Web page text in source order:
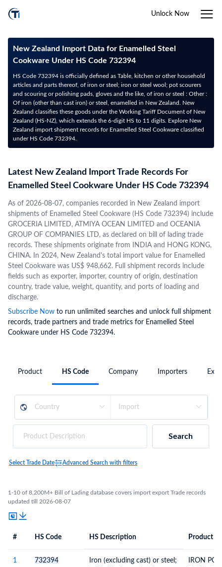
Unlock Now
New Zealand Import Data for Enamelled Steel
Cookware Under HS Code 732394
HS Code 732394 is officially defined as Table, kitchen or other household
articles and parts thereof, of iron or steel; iron or steel wool; pot scourers
and scouring or polishing pads, gloves and the like, of iron or steel : Other :
Of iron (other than cast iron) or steel, enamelled in New Zealand. New
Zealand classifies these goods under the Working Tariff Document of New
Zealand (HS-NZ), which extends the 6-digit HS to 11 digits. Explore New
Zealand import shipment records for Enamelled Steel Cookware classified
under HS Code 732394.
Latest New Zealand Import Trade Records For
Enamelled Steel Cookware Under HS Code 732394
As of 2026-08-07, companies recorded in New Zealand import
shipments of Enamelled Steel Cookware (HS Code 732394) include
GROCERIA LIMITED, ATMIYA OCEAN LIMITED and OCEANIA
GROUP OF COMPANIES LTD, as declared on bill of lading trade
records. These shipments originate from INDIA and HONG KONG,
CHINA. In 2024, New Zealand's total import value for Enamelled
Steel Cookware was US$ 948,662. Full shipment records include
fields such as exporter, importer, country of origin, destination
country, trade value, weight, quantity, and ports of loading and
discharge.
Subscribe Now to run unlimited searches and unlock full shipment
records, trade partners and trade metrics for Enamelled Steel
Cookware under HS Code 732394.
Product HS Code Company Importers
Search
Select Trade Date Advanced Search with filters
1-10 of 8,200M+ Bill of Lading database covers import export Trade records
updated till 2026-08-07
# HS Code HS Description Product
1 732394
Iron (excluding cast) or steel;
IRON